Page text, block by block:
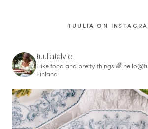
TUULIA ON
tuuliatalvio
I like food and pretty things 🌈
Finland